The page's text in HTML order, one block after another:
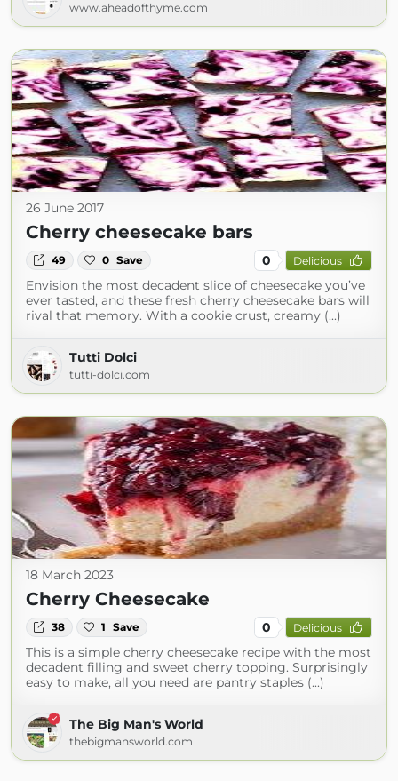
www.aheadofthyme.com
26 June 2017
Cherry cheesecake bars
49 0 Save 0 Delicious
Envision the most decadent slice of cheesecake you’ve
ever tasted, and these fresh cherry cheesecake bars will
rival that memory. With a cookie crust, creamy (...)
Tutti Dolci
tutti-dolci.com
18 March 2023
Cherry Cheesecake
38 1 Save 0 Delicious
This is a simple cherry cheesecake recipe with the most
decadent filling and sweet cherry topping. Surprisingly
easy to make, all you need are pantry staples (...)
The Big Man's World
thebigmansworld.com